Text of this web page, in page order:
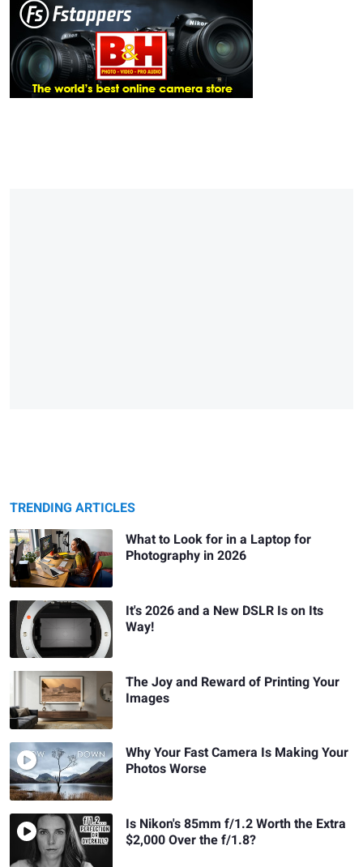
TRENDING ARTICLES
What to Look for in a Laptop for
Photography in 2026
It's 2026 and a New DSLR Is on Its
Way!
The Joy and Reward of Printing Your
Images
Why Your Fast Camera Is Making Your
Photos Worse
Is Nikon's 85mm f/1.2 Worth the Extra
$2,000 Over the f/1.8?